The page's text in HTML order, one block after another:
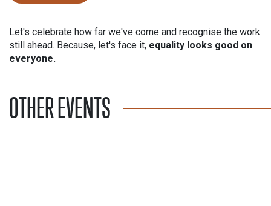
Let's celebrate how far we've come and recognise the work
still ahead. Because, let's face it, equality looks good on
everyone.
OTHER EVENTS